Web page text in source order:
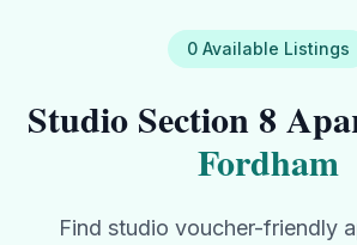
0 Available Listings
StudioSection 8
Fordham
Find studio voucher-friendly